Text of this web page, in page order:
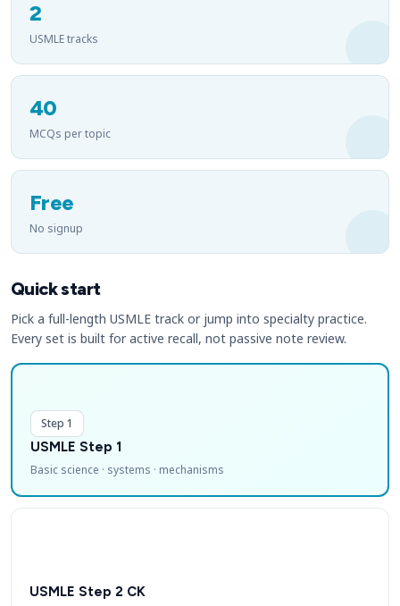
2
USMLE tracks
40
MCQs per topic
Free
No signup
Quick start
Pick a full-length USMLE track or jump into specialty practice.
Every set is built for active recall, not passive note review.
Step 1
USMLE Step 1
Basic science · systems · mechanisms
USMLE Step 2 CK